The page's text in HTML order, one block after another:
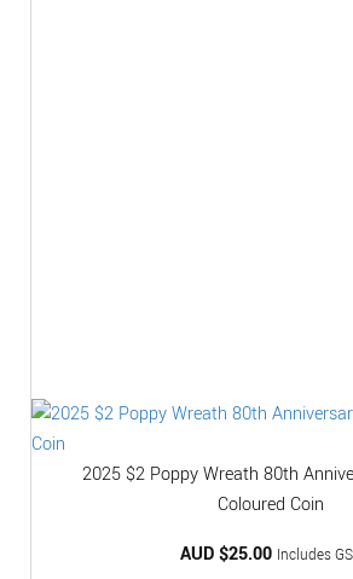
2025 $2 Poppy Wreath 80th
Coloured Coin
AUD $25.00 Includes